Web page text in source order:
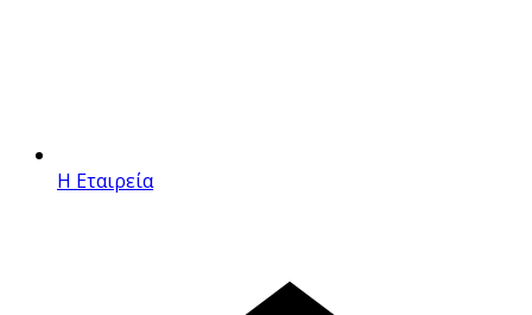
Η Εταιρεία